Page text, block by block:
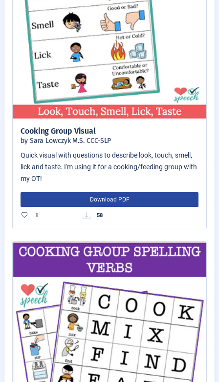
Cooking Group Visual
by Sara Lowczyk M.S. CCC-SLP
Quick visual with questions to describe look, touch, smell,
lick and taste. I'm using it for a cooking/feeding group with
my OT!
Download PDF
1 58